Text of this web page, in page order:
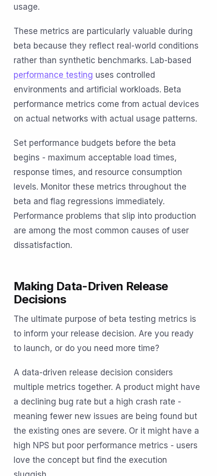
usage.
These metrics are particularly valuable during
beta because they reflect real-world conditions
rather than synthetic benchmarks. Lab-based
performance testing uses controlled
environments and artificial workloads. Beta
performance metrics come from actual devices
on actual networks with actual usage patterns.
Set performance budgets before the beta
begins - maximum acceptable load times,
response times, and resource consumption
levels. Monitor these metrics throughout the
beta and flag regressions immediately.
Performance problems that slip into production
are among the most common causes of user
dissatisfaction.
Making Data-Driven Release
Decisions
The ultimate purpose of beta testing metrics is
to inform your release decision. Are you ready
to launch, or do you need more time?
A data-driven release decision considers
multiple metrics together. A product might have
a declining bug rate but a high crash rate -
meaning fewer new issues are being found but
the existing ones are severe. Or it might have a
high NPS but poor performance metrics - users
love the concept but find the execution